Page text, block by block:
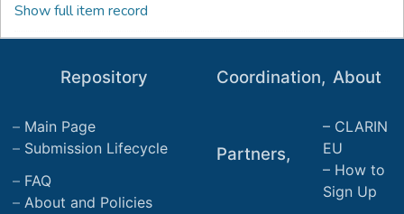
Show full item record
Coordination,
Partners,
Repository
Main Page
Submission Lifecycle
FAQ
About and Policies
About
CLARIN
EU
How to
Sign Up